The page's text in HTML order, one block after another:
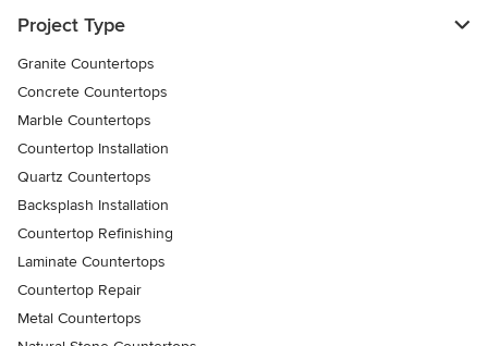
Project Type
Granite Countertops
Concrete Countertops
Marble Countertops
Countertop Installation
Quartz Countertops
Backsplash Installation
Countertop Refinishing
Laminate Countertops
Countertop Repair
Metal Countertops